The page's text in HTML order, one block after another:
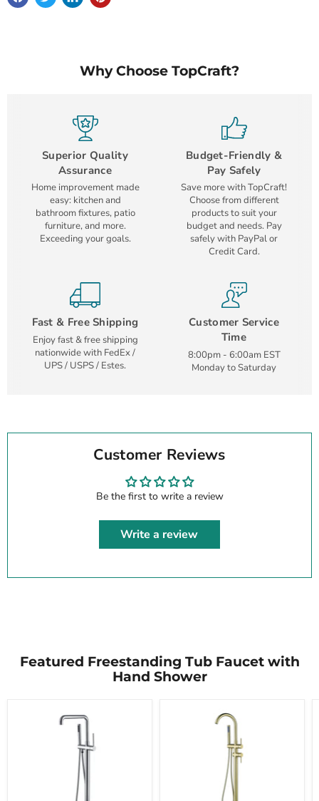
Why Choose TopCraft?
Superior Quality
Assurance
Home improvement made
easy: kitchen and
bathroom fixtures, patio
furniture, and more.
Exceeding your goals.
Budget-Friendly &
Pay Safely
Save more with TopCraft!
Choose from different
products to suit your
budget and needs. Pay
safely with PayPal or
Credit Card.
Fast & Free Shipping
Enjoy fast & free shipping
nationwide with FedEx /
UPS / USPS / Estes.
Customer Service
Time
8:00pm - 6:00am EST
Monday to Saturday
Customer Reviews
Be the first to write a review
Write a review
Featured Freestanding Tub Faucet with
Hand Shower